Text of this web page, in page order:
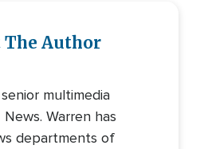
The Author
multimedia
Warren has
departments of